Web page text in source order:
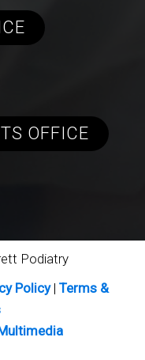
OFFICE
Podiatry
Policy| Terms &